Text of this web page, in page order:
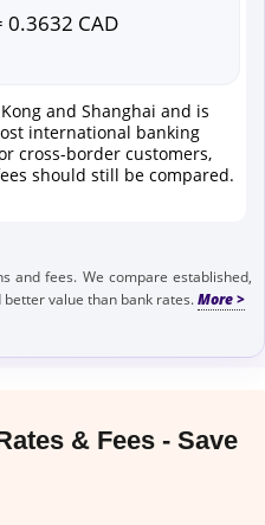
0.3632 CAD
and Shanghai and is
international banking
cross-border customers,
should still be compared.
and fees. We compare established,
value than bank rates.
& Fees - Save